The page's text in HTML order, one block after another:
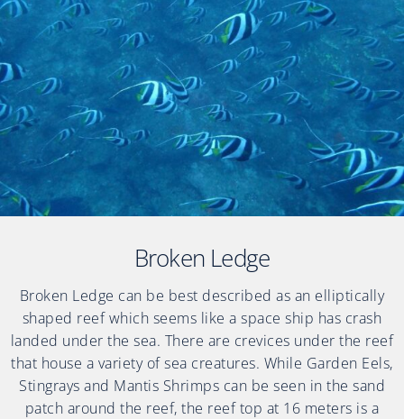
Broken Ledge
Broken Ledge can be best described as an elliptically
shaped reef which seems like a space ship has crash
landed under the sea. There are crevices under the reef
that house a variety of sea creatures. While Garden Eels,
Stingrays and Mantis Shrimps can be seen in the sand
patch around the reef, the reef top at 16 meters is a